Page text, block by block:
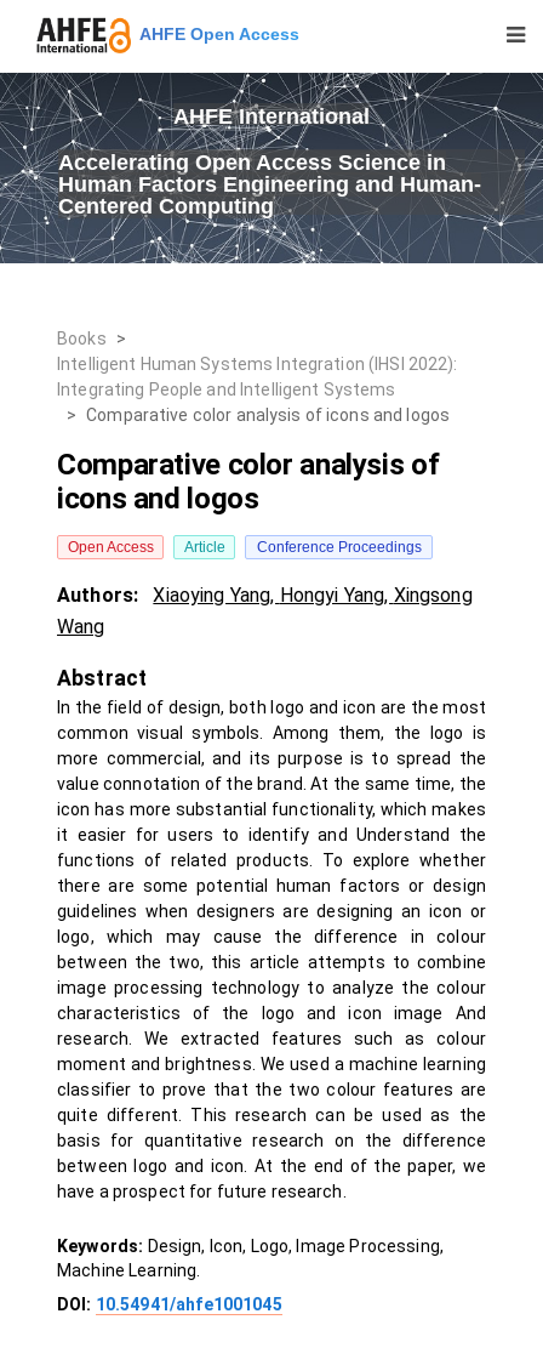
AHFE Open Access
AHFE International
Accelerating Open Access Science in
Human Factors Engineering and Human-
Centered Computing
Books
>
Intelligent Human Systems Integration (IHSI 2022):
Integrating People and Intelligent Systems
> Comparative color analysis of icons and logos
Comparative color analysis of
icons and logos
Open Access Article Conference Proceedings
Authors: Xiaoying Yang, Hongyi Yang, Xingsong
Wang
Abstract
In the field of design, both logo and icon are the most
common visual symbols. Among them, the logo is
more commercial, and its purpose is to spread the
value connotation of the brand. At the same time, the
icon has more substantial functionality, which makes
it easier for users to identify and Understand the
functions of related products. To explore whether
there are some potential human factors or design
guidelines when designers are designing an icon or
logo, which may cause the difference in colour
between the two, this article attempts to combine
image processing technology to analyze the colour
characteristics of the logo and icon image And
research. We extracted features such as colour
moment and brightness. We used a machine learning
classifier to prove that the two colour features are
quite different. This research can be used as the
basis for quantitative research on the difference
between logo and icon. At the end of the paper, we
have a prospect for future research.
Keywords: Design, Icon, Logo, Image Processing,
Machine Learning.
DOI: 10.54941/ahfe1001045